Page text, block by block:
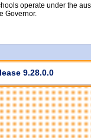
operate under the
Governor.
9.28.0.0